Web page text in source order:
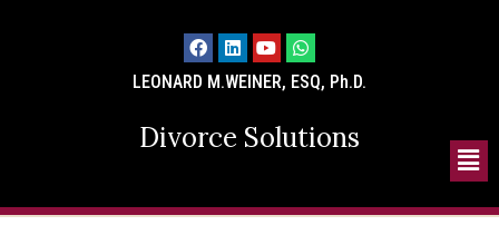
LEONARD M.WEINER, ESQ, Ph.D.
Divorce Solutions